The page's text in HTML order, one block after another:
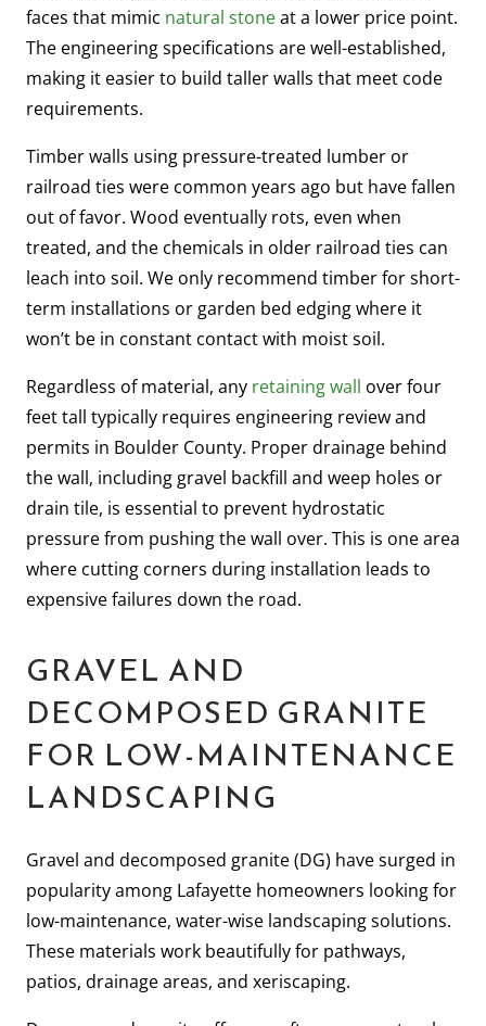
faces that mimic natural stoneat a lower price point.
The engineering specifications are well-established,
making it easier to build taller walls that meet code
requirements.
Timber walls using pressure-treated lumber or
railroad ties were common years ago but have fallen
out of favor. Wood eventually rots, even when
treated, and the chemicals in older railroad ties can
leach into soil. We only recommend timber for short-
term installations or garden bed edging where it
won’t be in constant contact with moist soil.
Regardless of material, any retaining wall over four
feet tall typically requires engineering review and
permits in Boulder County. Proper drainage behind
the wall, including gravel backfill and weep holes or
drain tile, is essential to prevent hydrostatic
pressure from pushing the wall over. This is one area
where cutting corners during installation leads to
expensive failures down the road.
GRAVEL AND
DECOMPOSED GRANITE
FOR LOW-MAINTENANCE
LANDSCAPING
Gravel and decomposed granite (DG) have surged in
popularity among Lafayette homeowners looking for
low-maintenance, water-wise landscaping solutions.
These materials work beautifully for pathways,
patios, drainage areas, and xeriscaping.